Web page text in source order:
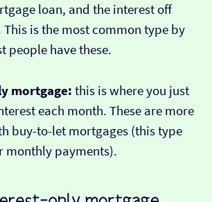
loan, and the interest off
is the most common type by
people have these.
mortgage: this is where you just
each month. These are more
buy-to-let mortgages (this type
monthly payments).